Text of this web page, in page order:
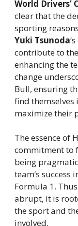
World Drivers’
clear that the
sporting
Yuki Tsunoda
contribute to
enhancing the
change
Bull, ensuring
find themselves
maximize their
The essence of
commitment to
being
team’s success
Formula 1.
abrupt, it is
the sport and
involved.